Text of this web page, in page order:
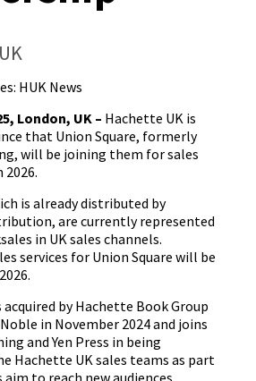
HUK News
London, UK – Hachette UK is
that Union Square, formerly
will be joining them for sales
is already distributed by
are currently represented
in UK sales channels.
services for Union Square will be
acquired by Hachette Book Group
in November 2024 and joins
and Yen Press in being
Hachette UK sales teams as part
to reach new audiences